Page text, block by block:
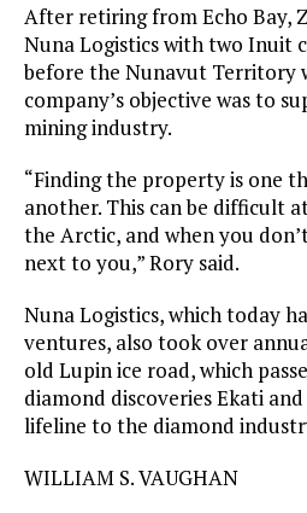
After retiring from Echo Bay,
Nuna Logistics with two Inuit
before the Nunavut Territory
company’s objective was to
mining industry.
“Finding the property is one
another. This can be difficult
the Arctic, and when you
next to you,” Rory said.
Nuna Logistics, which today
ventures, also took over
old Lupin ice road, which
diamond discoveries Ekati
lifeline to the diamond
WILLIAM S. VAUGHAN